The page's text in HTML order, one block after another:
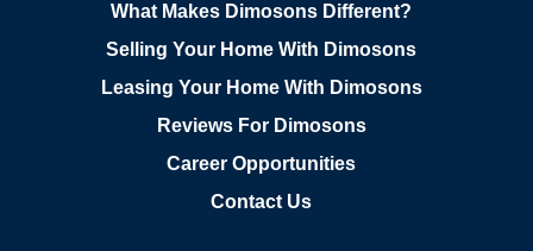
What Makes Dimosons Different?
Selling Your Home With Dimosons
Leasing Your Home With Dimosons
Reviews For Dimosons
Career Opportunities
Contact Us